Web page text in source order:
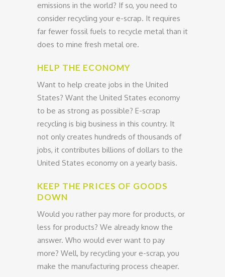
emissions in the world? If so, you need to
consider recycling your e-scrap. It requires
far fewer fossil fuels to recycle metal than it
does to mine fresh metal ore.
HELP THE ECONOMY
Want to help create jobs in the United
States? Want the United States economy
to be as strong as possible? E-scrap
recycling is big business in this country. It
not only creates hundreds of thousands of
jobs, it contributes billions of dollars to the
United States economy on a yearly basis.
KEEP THE PRICES OF GOODS
DOWN
Would you rather pay more for products, or
less for products? We already know the
answer. Who would ever want to pay
more? Well, by recycling your e-scrap, you
make the manufacturing process cheaper.